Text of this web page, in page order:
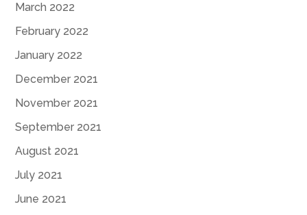
March 2022
February 2022
January 2022
December 2021
November 2021
September 2021
August 2021
July 2021
June 2021